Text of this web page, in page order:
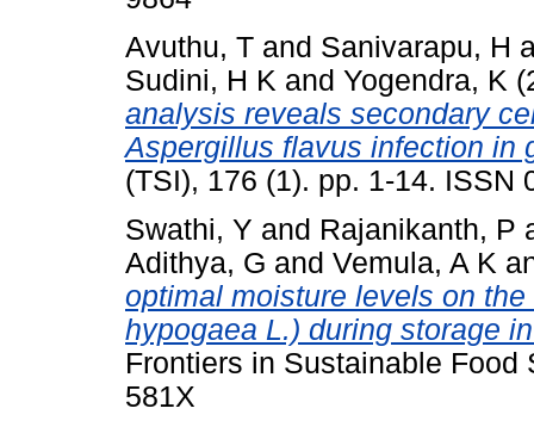
Avuthu, T and Sanivarapu, H
Sudini, H K and Yogendra, K
analysis reveals secondary
Aspergillus flavus infection in
(TSI), 176 (1). pp. 1-14. ISSN
Swathi, Y and Rajanikanth, P
Adithya, G and Vemula, A K
optimal moisture levels on
hypogaea L.) during storage
Frontiers in Sustainable
581X